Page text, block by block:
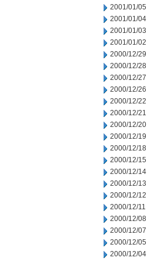
2001/01/05
2001/01/04
2001/01/03
2001/01/02
2000/12/29
2000/12/28
2000/12/27
2000/12/26
2000/12/22
2000/12/21
2000/12/20
2000/12/19
2000/12/18
2000/12/15
2000/12/14
2000/12/13
2000/12/12
2000/12/11
2000/12/08
2000/12/07
2000/12/05
2000/12/04